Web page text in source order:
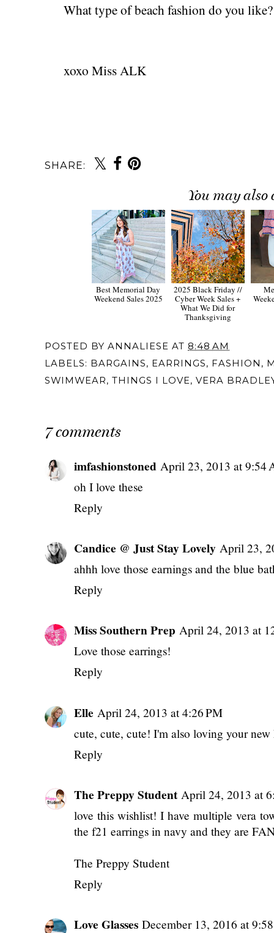
What type of beach fashion do you like?
xoxo Miss ALK
SHARE:
You may also
Best Memorial Day
Weekend Sales 2025
2025 Black Friday //
Cyber Week Sales +
What We Did for
Thanksgiving
POSTED BY ANNALIESE AT 8:48 AM
LABELS: BARGAINS, EARRINGS, FASHION ,
SWIMWEAR, THINGS I LOVE, VERA
7 comments
imfashionstoned April 23, 2013 at 9:54
oh I love these
Reply
Candice @ Just Stay Lovely April 23,
ahhh love those earnings and the blue
Reply
Miss Southern Prep April 24, 2013 at
Love those earrings!
Reply
Elle April 24, 2013 at 4:26 PM
cute, cute, cute! I'm also loving your
Reply
The Preppy Student April 24, 2013 at
love this wishlist! I have multiple vera
the f21 earrings in navy and they are
The Preppy Student
Reply
Love Glasses December 13, 2016 at